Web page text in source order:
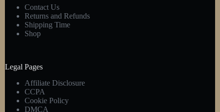
Contact Us
Returns and Refunds
Shipping Time
Shop
Legal Pages
Affiliate Disclosure
CCPA
Cookie Policy
DMCA